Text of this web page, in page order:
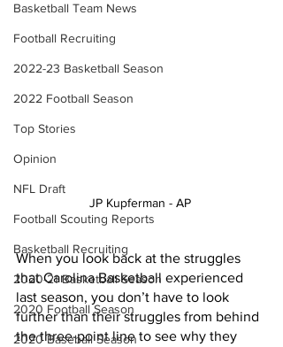
Basketball Team News
Football Recruiting
2022-23 Basketball Season
2022 Football Season
Top Stories
Opinion
NFL Draft
Football Scouting Reports
Basketball Recruiting
2020-21 Basketball Season
2020 Football Season
2020 Baseball Season
JP Kupferman - AP
When you look back at the struggles
that Carolina Basketball experienced
last season, you don’t have to look
further than their struggles from behind
the three-point line to see why they